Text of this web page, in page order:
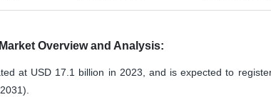
Overview and Analysis:
at USD 17.1 billion in 2023, and is expected to